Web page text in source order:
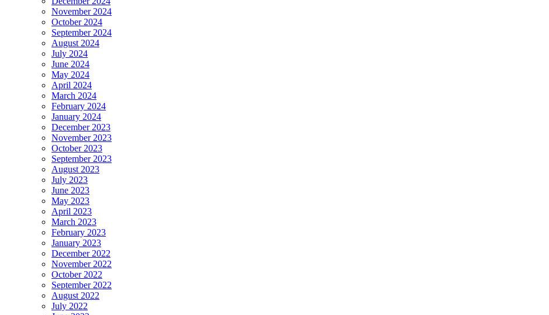
November 2024
October 2024
September 2024
August 2024
July 2024
June 2024
May 2024
April 2024
March 2024
February 2024
January 2024
December 2023
November 2023
October 2023
September 2023
August 2023
July 2023
June 2023
May 2023
April 2023
March 2023
February 2023
January 2023
December 2022
November 2022
October 2022
September 2022
August 2022
July 2022